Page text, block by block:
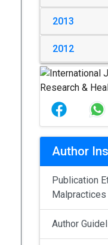
2013
2012
Author
Publication
Malpractices
Author